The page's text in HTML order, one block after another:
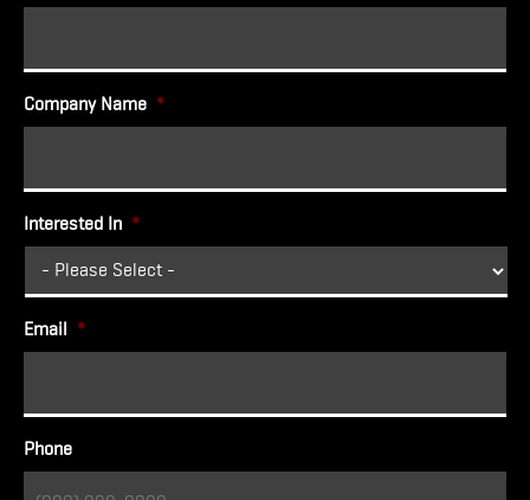
Company Name *
Interested In *
Email *
Phone